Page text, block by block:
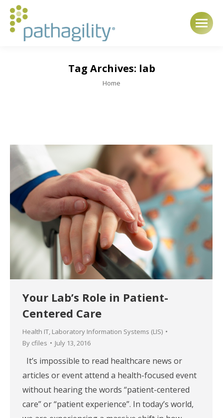
Tag Archives: lab
You are here:
Home
Your Lab’s Role in Patient-
Centered Care
Health IT, Laboratory Information Systems (LIS)
By cfiles July 13, 2016
It’s impossible to read healthcare news or
articles or event attend a health-focused event
without hearing the words “patient-centered
care” or “patient experience”. In today’s world,